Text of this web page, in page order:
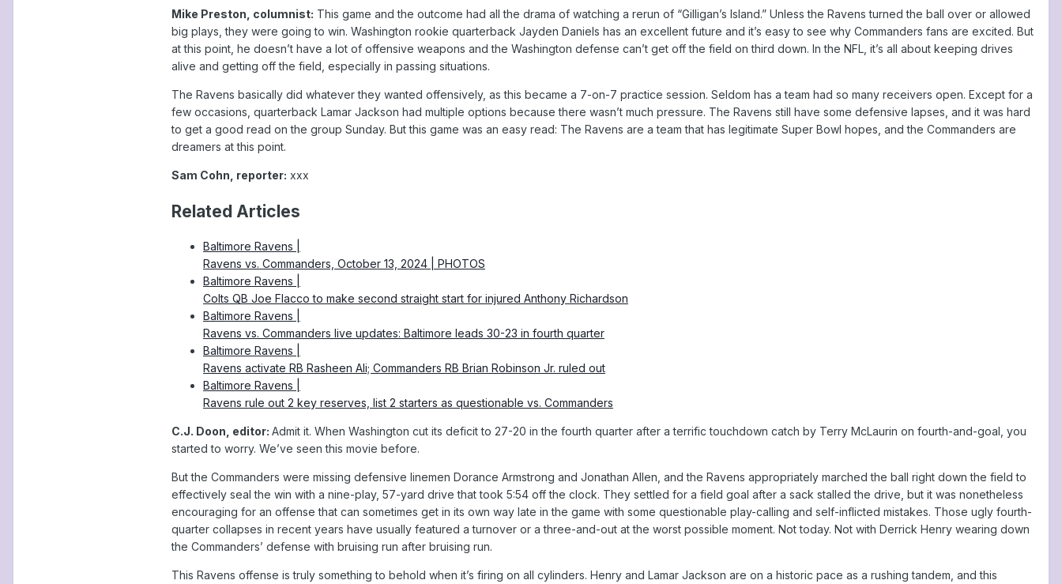
Mike Preston, columnist: This game and the outcome had all the drama of watching a rerun of “Gilligan’s Island.” Unless the Ravens turned the ball over or allowed
big plays, they were going to win. Washington rookie quarterback Jayden Daniels has an excellent future and it’s easy to see why Commanders fans are excited. But
at this point, he doesn’t have a lot of offensive weapons and the Washington defense can’t get off the field on third down. In the NFL, it’s all about keeping drives
alive and getting off the field, especially in passing situations.
The Ravens basically did whatever they wanted offensively, as this became a 7-on-7 practice session. Seldom has a team had so many receivers open. Except for a
few occasions, quarterback Lamar Jackson had multiple options because there wasn’t much pressure. The Ravens still have some defensive lapses, and it was hard
to get a good read on the group Sunday. But this game was an easy read: The Ravens are a team that has legitimate Super Bowl hopes, and the Commanders are
dreamers at this point.
Sam Cohn, reporter: xxx
Related Articles
Baltimore Ravens |
Ravens vs. Commanders, October 13, 2024 | PHOTOS
Baltimore Ravens |
Colts QB Joe Flacco to make second straight start for injured Anthony Richardson
Baltimore Ravens |
Ravens vs. Commanders live updates: Baltimore leads 30-23 in fourth quarter
Baltimore Ravens |
Ravens activate RB Rasheen Ali; Commanders RB Brian Robinson Jr. ruled out
Baltimore Ravens |
Ravens rule out 2 key reserves, list 2 starters as questionable vs. Commanders
C.J. Doon, editor: Admit it. When Washington cut its deficit to 27-20 in the fourth quarter after a terrific touchdown catch by Terry McLaurin on fourth-and-goal, you
started to worry. We’ve seen this movie before.
But the Commanders were missing defensive linemen Dorance Armstrong and Jonathan Allen, and the Ravens appropriately marched the ball right down the field to
effectively seal the win with a nine-play, 57-yard drive that took 5:54 off the clock. They settled for a field goal after a sack stalled the drive, but it was nonetheless
encouraging for an offense that can sometimes get in its own way late in the game with some questionable play-calling and self-inflicted mistakes. Those ugly fourth-
quarter collapses in recent years have usually featured a turnover or a three-and-out at the worst possible moment. Not today. Not with Derrick Henry wearing down
the Commanders’ defense with bruising run after bruising run.
This Ravens offense is truly something to behold when it’s firing on all cylinders. Henry and Lamar Jackson are on a historic pace as a rushing tandem, and this